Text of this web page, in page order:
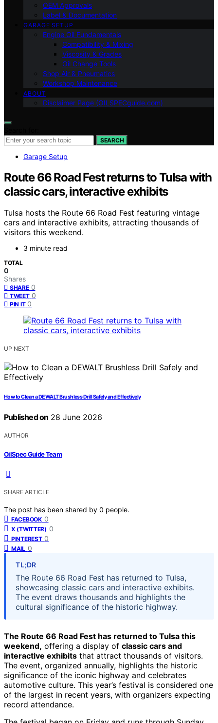
OEM Approvals
Label & Documentation
GARAGE SETUP
Engine Oil Fundamentals
Compatibility & Mixing
Viscosity & Grades
Oil Change Tools
Shop Air & Pneumatics
Workshop Maintenance
ABOUT
Disclaimer Page (OILSPECguide.com)
SEARCH
Garage Setup
Route 66 Road Fest returns to Tulsa with
classic cars, interactive exhibits
Tulsa hosts the Route 66 Road Fest featuring vintage
cars and interactive exhibits, attracting thousands of
visitors this weekend.
3 minute read
TOTAL
0
Shares
SHARE 0
TWEET 0
PIN IT 0
UP NEXT
How to Clean a DEWALT Brushless Drill Safely and Effectively
Published on 28 June 2026
AUTHOR
OilSpec Guide Team
SHARE ARTICLE
The post has been shared by 0 people.
FACEBOOK 0
X (TWITTER) 0
PINTEREST 0
MAIL 0
TL;DR
The Route 66 Road Fest has returned to Tulsa,
showcasing classic cars and interactive exhibits.
The event draws thousands and highlights the
cultural significance of the historic highway.
The Route 66 Road Fest has returned to Tulsa this
weekend, offering a display of classic cars and
interactive exhibits that attract thousands of visitors.
The event, organized annually, highlights the historic
significance of the iconic highway and celebrates
automotive culture. This year’s festival is considered one
of the largest in recent years, with organizers expecting
record attendance.